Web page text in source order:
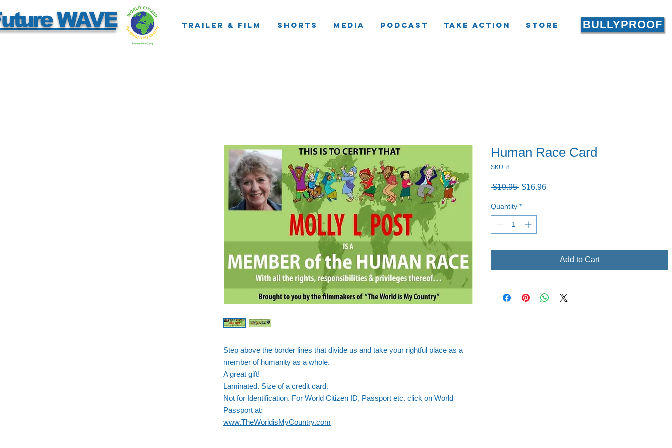
WAVE Trailer & Film Shorts Media Podcast Take Action Store BULLYPROOF
Step above the border lines that divide us and take your rightful place as a
member of humanity as a whole.
A great gift!
Laminated. Size of a credit card.
Not for Identification. For World Citizen ID, Passport etc. click on World
Passport at:
www.TheWorldisMyCountry.com
Human Race Card
SKU: 8
$19.95 Regular
$16.96Sale
Quantity *
Add to Cart